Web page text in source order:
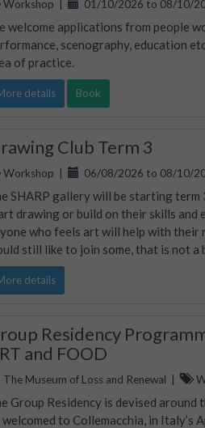
01/10/2026 to 08/10/
welcome applications from people
scenography, education
of practice.
details Book
Club Term 3
06/08/2026 to 08/10/
SHARP gallery will be starting
drawing or build on their skills and
who feels art will help with their
still like to join some, that is not a
details
Residency
and FOOD
The Museum of Loss and Renewal
Group Residency is devised around
welcomed to Collemacchia, in